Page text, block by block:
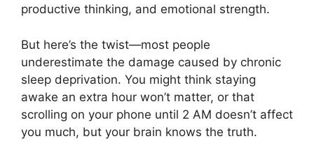
productive thinking, and emotional strength.
But here’s the twist—most people
underestimate the damage caused by chronic
sleep deprivation. You might think staying
awake an extra hour won’t matter, or that
scrolling on your phone until 2 AM doesn’t affect
you much, but your brain knows the truth.